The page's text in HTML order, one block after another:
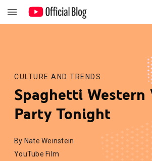
CULTURE AND TRENDS
Spaghetti Western
Party Tonight
By Nate Weinstein
YouTube Film